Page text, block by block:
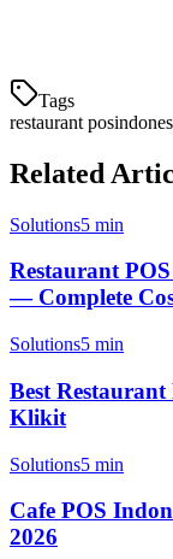
Tags
restaurant pos
Related
Solutions5 min
Restaurant
— Complete
Solutions5 min
Best Restaurant
Klikit
Solutions5 min
Cafe POS
2026